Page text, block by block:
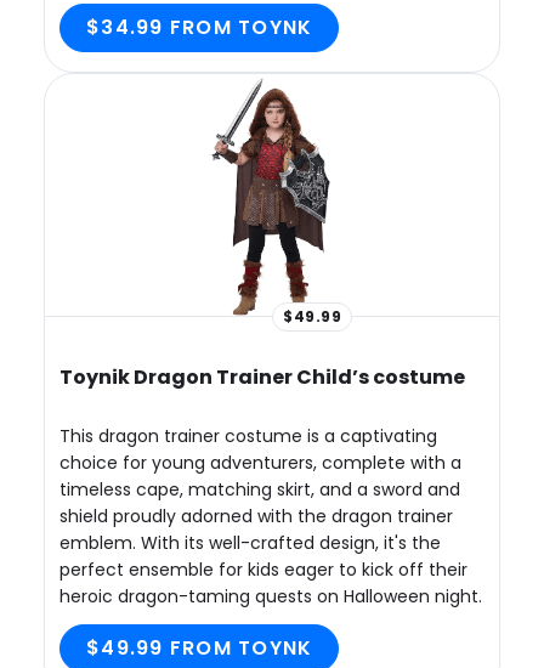
$34.99 FROM TOYNK
$49.99
Toynik Dragon Trainer Child’s costume
This dragon trainer costume is a captivating
choice for young adventurers, complete with a
timeless cape, matching skirt, and a sword and
shield proudly adorned with the dragon trainer
emblem. With its well-crafted design, it's the
perfect ensemble for kids eager to kick off their
heroic dragon-taming quests on Halloween night.
$49.99 FROM TOYNK